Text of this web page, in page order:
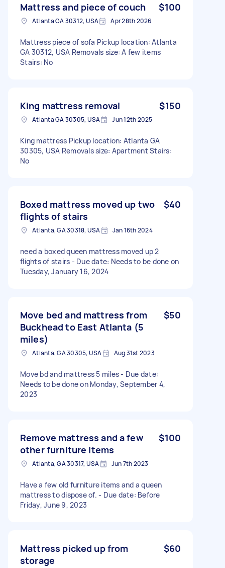
Mattress and piece of couch $100
Atlanta GA 30312, USA Apr 28th 2026
Mattress piece of sofa Pickup location: Atlanta
GA 30312, USA Removals size: A few items
Stairs: No
King mattress removal $150
Atlanta GA 30305, USA Jun 12th 2025
King mattress Pickup location: Atlanta GA
30305, USA Removals size: Apartment Stairs:
No
Boxed mattress moved up two
flights of stairs
$40
Atlanta, GA 30318, USA Jan 16th 2024
need a boxed queen mattress moved up 2
flights of stairs - Due date: Needs to be done on
Tuesday, January 16, 2024
Move bed and mattress from
Buckhead to East Atlanta (5
miles)
$50
Atlanta, GA 30305, USA Aug 31st 2023
Move bd and mattress 5 miles - Due date:
Needs to be done on Monday, September 4,
2023
Remove mattress and a few
other furniture items
$100
Atlanta, GA 30317, USA Jun 7th 2023
Have a few old furniture items and a queen
mattress to dispose of. - Due date: Before
Friday, June 9, 2023
Mattress picked up from
storage
$60